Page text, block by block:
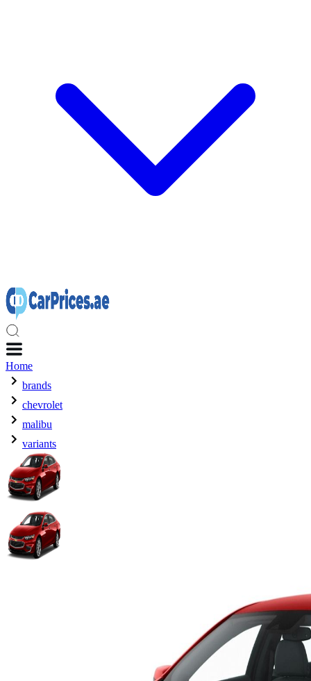
Home
brands
chevrolet
malibu
variants